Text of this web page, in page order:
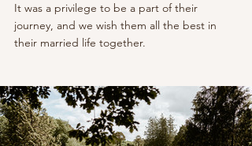
It was a privilege to be a part of their
journey, and we wish them all the best in
their married life together.